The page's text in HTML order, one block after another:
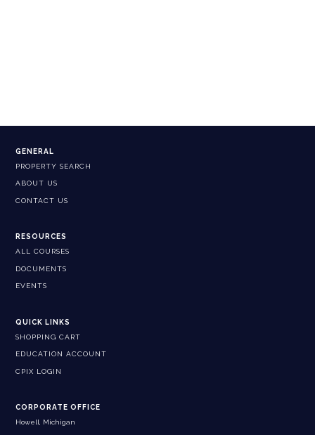
GENERAL
PROPERTY SEARCH
ABOUT US
CONTACT US
RESOURCES
ALL COURSES
DOCUMENTS
EVENTS
QUICK LINKS
SHOPPING CART
EDUCATION ACCOUNT
CPIX LOGIN
CORPORATE OFFICE
Howell, Michigan